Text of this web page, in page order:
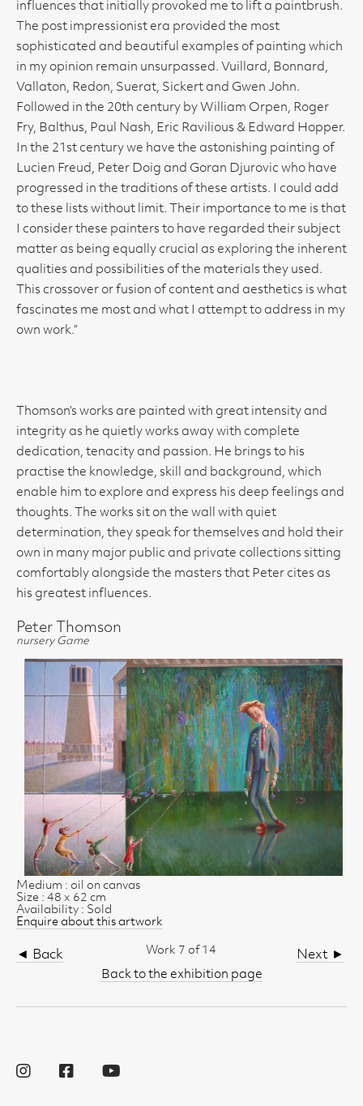
influences that initially provoked me to lift a paintbrush.
The post impressionist era provided the most
sophisticated and beautiful examples of painting which
in my opinion remain unsurpassed. Vuillard, Bonnard,
Vallaton, Redon, Suerat, Sickert and Gwen John.
Followed in the 20th century by William Orpen, Roger
Fry, Balthus, Paul Nash, Eric Ravilious & Edward Hopper.
In the 21st century we have the astonishing painting of
Lucien Freud, Peter Doig and Goran Djurovic who have
progressed in the traditions of these artists. I could add
to these lists without limit. Their importance to me is that
I consider these painters to have regarded their subject
matter as being equally crucial as exploring the inherent
qualities and possibilities of the materials they used.
This crossover or fusion of content and aesthetics is what
fascinates me most and what I attempt to address in my
own work.”
Thomson’s works are painted with great intensity and
integrity as he quietly works away with complete
dedication, tenacity and passion. He brings to his
practise the knowledge, skill and background, which
enable him to explore and express his deep feelings and
thoughts. The works sit on the wall with quiet
determination, they speak for themselves and hold their
own in many major public and private collections sitting
comfortably alongside the masters that Peter cites as
his greatest influences.
Peter Thomson
nursery Game
Medium : oil on canvas
Size : 48 x 62 cm
Availability : Sold
Enquire about this artwork
◄ Back Next ►
Work 7 of 14
Back to the exhibition page